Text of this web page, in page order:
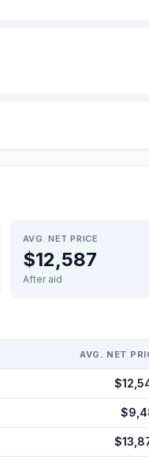
AVG. NET PRICE
$12,587
After aid
AVG. NET